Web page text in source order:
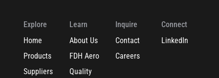
Explore
Home
Products
Suppliers
Learn
About Us
FDH Aero
Quality
Inquire
Contact
Careers
Connect
LinkedIn